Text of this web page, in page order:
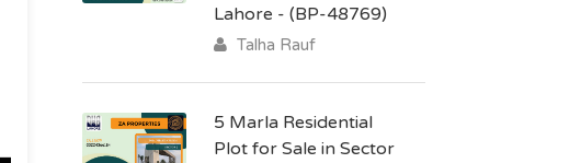
Lahore - (BP-48769)
Talha Rauf
5 Marla Residential
Plot for Sale in Sector